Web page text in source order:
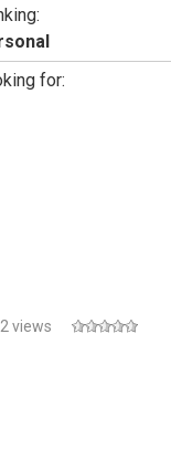
for:
views